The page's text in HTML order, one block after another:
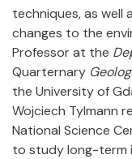
techniques, as well
changes to the
Professor at the
Quarternary
the University of
Wojciech Tylmann
National Science
to study long-term